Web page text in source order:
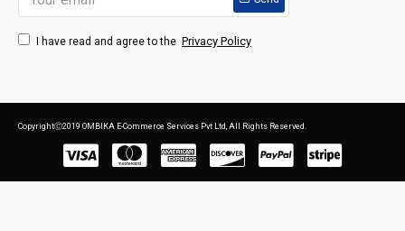
I have read and agree to the Privacy Policy
CopyrightⒸ2019 OMBIKA E-Commerce Services Pvt Ltd, All Rights Reserved.